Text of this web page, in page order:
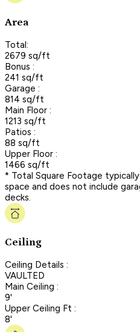
Area
Total:
2679 sq/ft
Bonus :
241 sq/ft
Garage :
814 sq/ft
Main Floor :
1213 sq/ft
Patios :
88 sq/ft
Upper Floor :
1466 sq/ft
* Total Square Footage
space and does not include
decks.
Ceiling
Ceiling Details :
VAULTED
Main Ceiling :
9'
Upper Ceiling Ft :
8'